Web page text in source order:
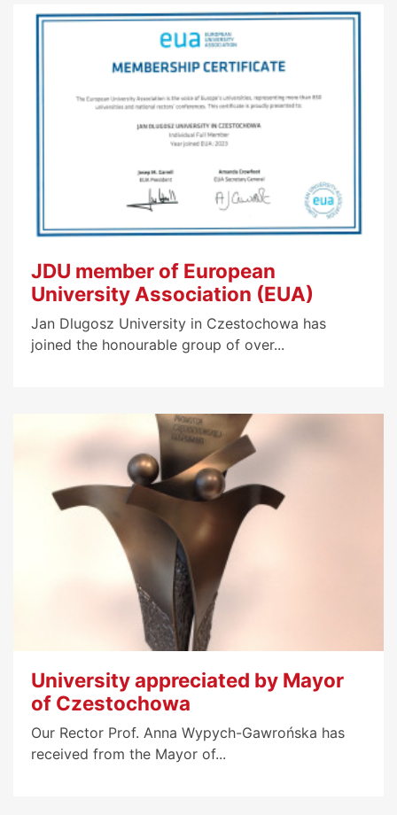
JDU member of European
University Association (EUA)
Jan Dlugosz University in Czestochowa has
joined the honourable group of over...
University appreciated by Mayor
of Czestochowa
Our Rector Prof. Anna Wypych-Gawrońska has
received from the Mayor of...